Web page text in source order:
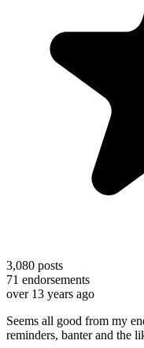
3,080 posts
71 endorsements
over 13 years ago
Seems all good from my
reminders, banter and the